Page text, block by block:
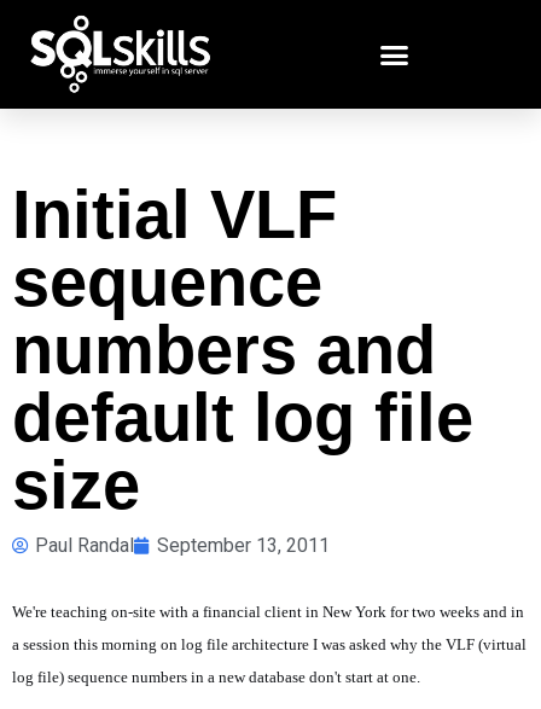
Initial VLF
sequence
numbers and
default log file
size
Paul Randal September 13, 2011
We're teaching on-site with a financial client in New York for two weeks and in
a session this morning on log file architecture I was asked why the VLF (virtual
log file) sequence numbers in a new database don't start at one.